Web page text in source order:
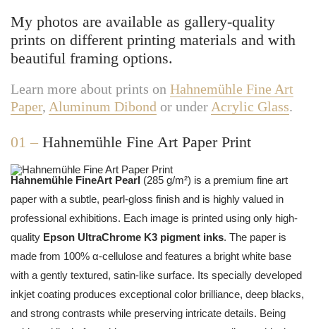
My photos are available as gallery-quality
prints on different printing materials and with
beautiful framing options.
Learn more about prints on Hahnemühle Fine Art
Paper, Aluminum Dibond or under Acrylic Glass.
01 – Hahnemühle Fine Art Paper Print
Hahnemühle FineArt Pearl (285 g/m²) is a premium fine art
paper with a subtle, pearl-gloss finish and is highly valued in
professional exhibitions. Each image is printed using only high-
quality Epson UltraChrome K3 pigment inks. The paper is
made from 100% α-cellulose and features a bright white base
with a gently textured, satin-like surface. Its specially developed
inkjet coating produces exceptional color brilliance, deep blacks,
and strong contrasts while preserving intricate details. Being